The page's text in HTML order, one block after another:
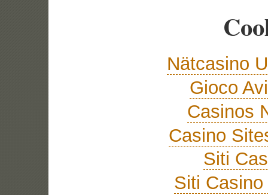
Nätcasino
Gioco
Casinos
Casino
Siti
Siti